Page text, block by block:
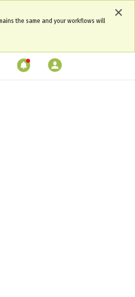
the same and your workflows will